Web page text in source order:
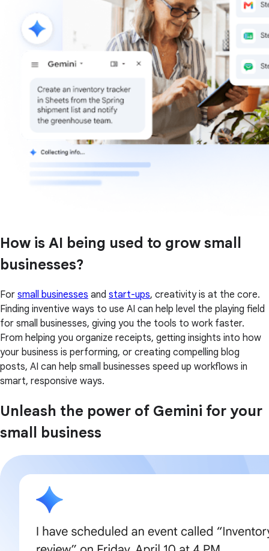
How is AI being used to grow small
businesses?
For small businesses and start-ups, creativity is at the core.
Finding inventive ways to use AI can help level the playing field
for small businesses, giving you the tools to work faster.
From helping you organize receipts, getting insights into how
your business is performing, or creating compelling blog
posts, AI can help small businesses speed up workflows in
smart, responsive ways.
Unleash the power of Gemini for your
small business